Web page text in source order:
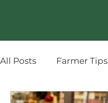
All Posts Farmer Tips